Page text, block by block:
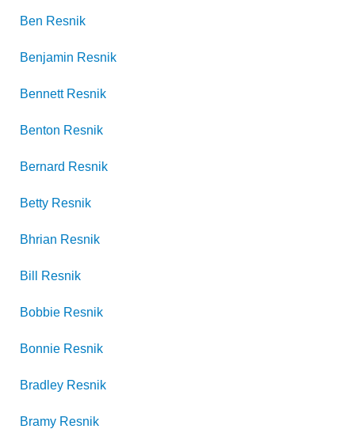
Ben Resnik
Benjamin Resnik
Bennett Resnik
Benton Resnik
Bernard Resnik
Betty Resnik
Bhrian Resnik
Bill Resnik
Bobbie Resnik
Bonnie Resnik
Bradley Resnik
Bramy Resnik